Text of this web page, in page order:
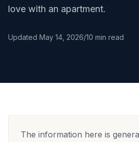
love with an apartment.
Updated May 14, 2026/10 min read
The information here is